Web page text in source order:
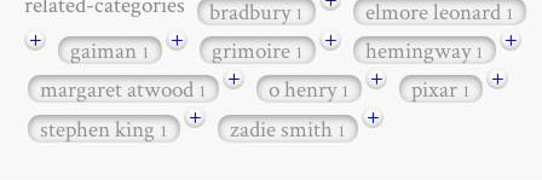
bradbury1 elmore leonard1
+ gaiman1 + grimoire1 + hemingway1
+
margaret atwood1 + o henry1 + pixar1
+
stephen king1 + zadie smith1 +